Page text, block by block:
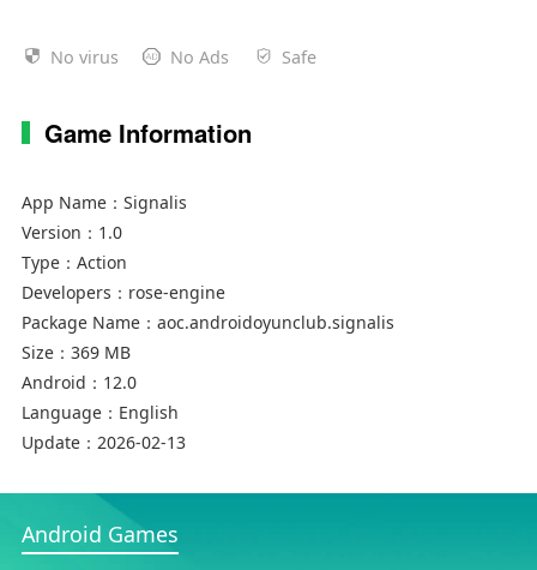
No virus No Ads Safe
Game Information
App Name： Signalis
Version： 1.0
Type： Action
Developers： rose-engine
Package Name： aoc.androidoyunclub.signalis
Size： 369 MB
Android： 12.0
Language： English
Update： 2026-02-13
Android Games